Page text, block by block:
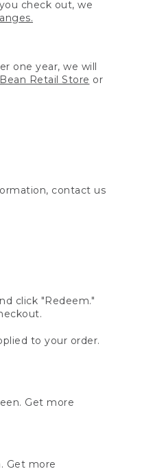
check out, we
one year, we will
Retail Store or
contact us
click "Redeem."
to your order.
Get more
Get more